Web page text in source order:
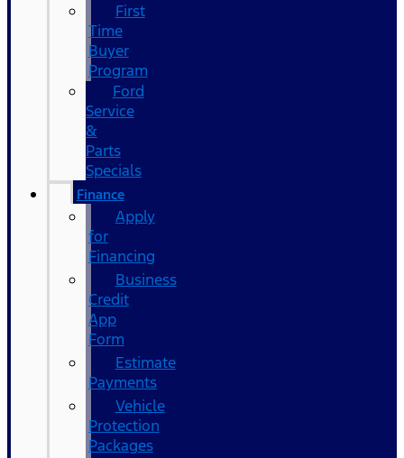
First
Time
Buyer
Program
Ford
Service
&
Parts
Specials
Finance
Apply
for
Financing
Business
Credit
App
Form
Estimate
Payments
Vehicle
Protection
Packages